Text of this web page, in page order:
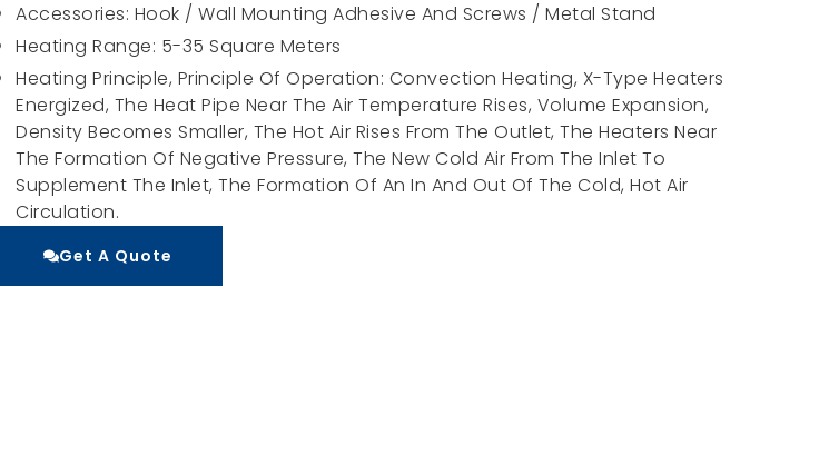
Accessories: Hook / Wall Mounting Adhesive And Screws / Metal Stand
Heating Range: 5-35 Square Meters
Heating Principle, Principle Of Operation: Convection Heating, X-Type Heaters
Energized, The Heat Pipe Near The Air Temperature Rises, Volume Expansion,
Density Becomes Smaller, The Hot Air Rises From The Outlet, The Heaters Near
The Formation Of Negative Pressure, The New Cold Air From The Inlet To
Supplement The Inlet, The Formation Of An In And Out Of The Cold, Hot Air
Circulation.
Get A Quote